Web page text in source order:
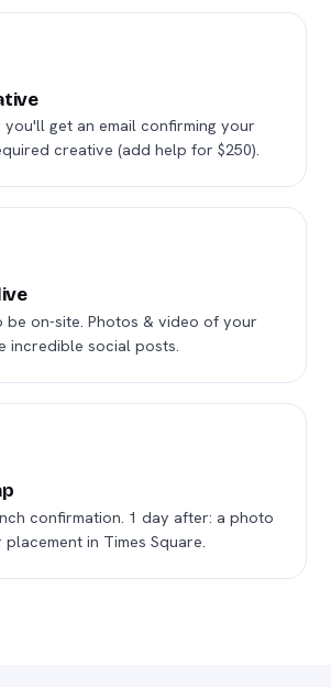
you'll get an email confirming your
creative (add help for $250).
be on-site. Photos & video of your
incredible social posts.
confirmation. 1 day after: a photo
in Times Square.